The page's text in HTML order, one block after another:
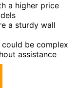
a higher price
a sturdy wall
be complex
assistance